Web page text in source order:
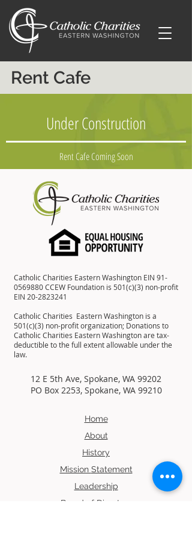
Rent Cafe
Under Construction
Rent Cafe Coming Soon
Catholic Charities Eastern Washington EIN 91-
0569880CCEW Foundation is 501(c)(3) non-profit
EIN 20-2823241
Catholic Charities Eastern Washington is a
501(c)(3) non-profit organization; Donations to
Catholic Charities Eastern Washington are tax-
deductible to the full extent allowable under the
law.
12 E 5th Ave, Spokane, WA 99202
PO Box 2253, Spokane, WA 99210
Home
About
History
Mission Statement
Leadership
Board of Directors